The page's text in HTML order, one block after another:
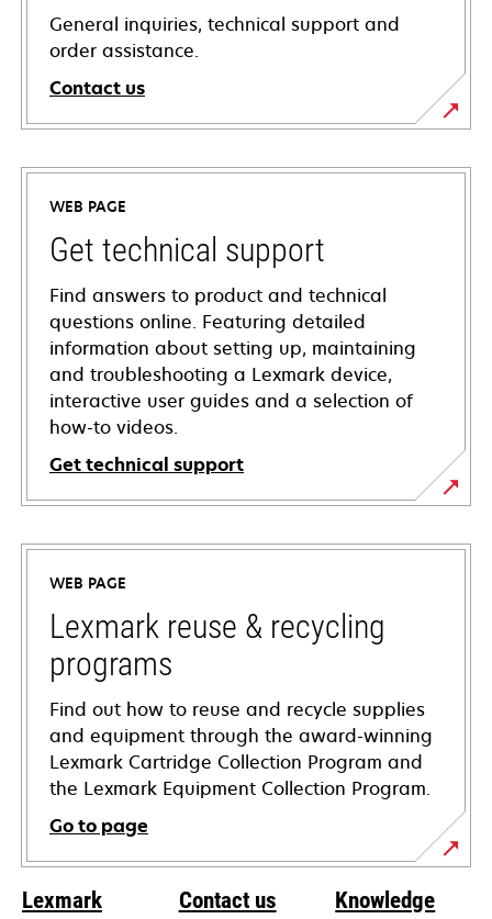
General inquiries, technical support and
order assistance.
Contact us
WEB PAGE
Get technical support
Find answers to product and technical
questions online. Featuring detailed
information about setting up, maintaining
and troubleshooting a Lexmark device,
interactive user guides and a selection of
how-to videos.
Get technical support
opens
in
new
tab
WEB PAGE
Lexmark reuse & recycling
programs
Find out how to reuse and recycle supplies
and equipment through the award-winning
Lexmark Cartridge Collection Program and
the Lexmark Equipment Collection Program.
Go to page
Lexmark Contact us Knowledge